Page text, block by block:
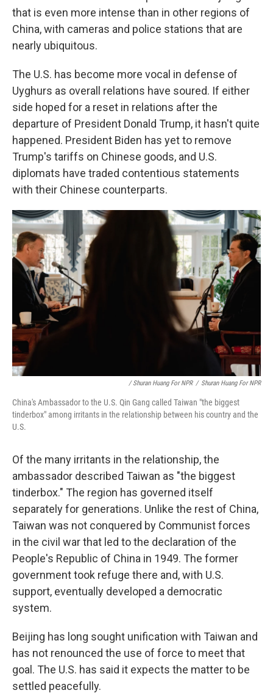
that is even more intense than in other regions of
China, with cameras and police stations that are
nearly ubiquitous.
The U.S. has become more vocal in defense of
Uyghurs as overall relations have soured. If either
side hoped for a reset in relations after the
departure of President Donald Trump, it hasn't quite
happened. President Biden has yet to remove
Trump's tariffs on Chinese goods, and U.S.
diplomats have traded contentious statements
with their Chinese counterparts.
/ Shuran Huang For NPR / Shuran Huang For NPR
China's Ambassador to the U.S. Qin Gang called Taiwan "the biggest
tinderbox" among irritants in the relationship between his country and the
U.S.
Of the many irritants in the relationship, the
ambassador described Taiwan as "the biggest
tinderbox." The region has governed itself
separately for generations. Unlike the rest of China,
Taiwan was not conquered by Communist forces
in the civil war that led to the declaration of the
People's Republic of China in 1949. The former
government took refuge there and, with U.S.
support, eventually developed a democratic
system.
Beijing has long sought unification with Taiwan and
has not renounced the use of force to meet that
goal. The U.S. has said it expects the matter to be
settled peacefully.